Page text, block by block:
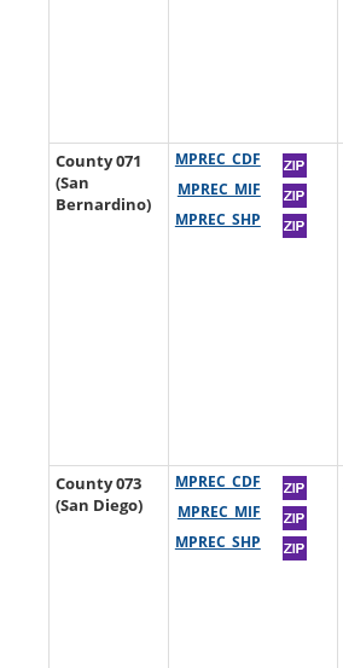
County 071
(San
Bernardino)
MPREC_CDF
MPREC_MIF
MPREC_SHP
County 073
(San Diego)
MPREC_CDF
MPREC_MIF
MPREC_SHP